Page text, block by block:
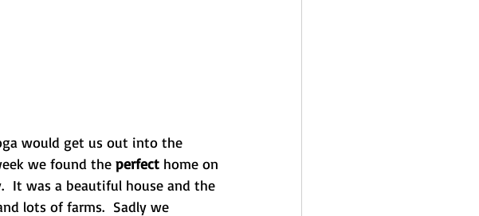
would get us out into the
we found the perfect home on
It was a beautiful house and the
lots of farms.  Sadly we